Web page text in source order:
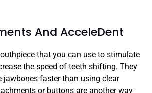
And AcceleDent
that you can use to stimulate
the speed of teeth shifting. They
jawbones faster than using clear
or buttons are another way